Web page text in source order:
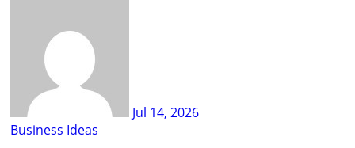
Jul 14, 2026
Business Ideas